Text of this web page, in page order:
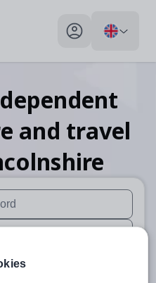
My profile toggle
and travel
available use up and down
are available use up and